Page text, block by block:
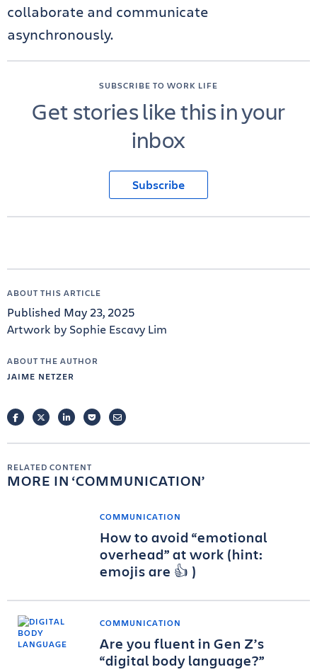
collaborate and communicate
asynchronously.
SUBSCRIBE TO WORK LIFE
Get stories like this in your
inbox
Subscribe
ABOUT THIS ARTICLE
Published May 23, 2025
Artwork by Sophie Escavy Lim
ABOUT THE AUTHOR
JAIME NETZER
FACEBOOKTWITTERLINKEDINPOCKETEMAIL
RELATED CONTENT
MORE IN COMMUNICATION
COMMUNICATION
How to avoid “emotional
overhead” at work (hint:
emojis are 👍 )
COMMUNICATION
Are you fluent in Gen Z’s
“digital body language?”